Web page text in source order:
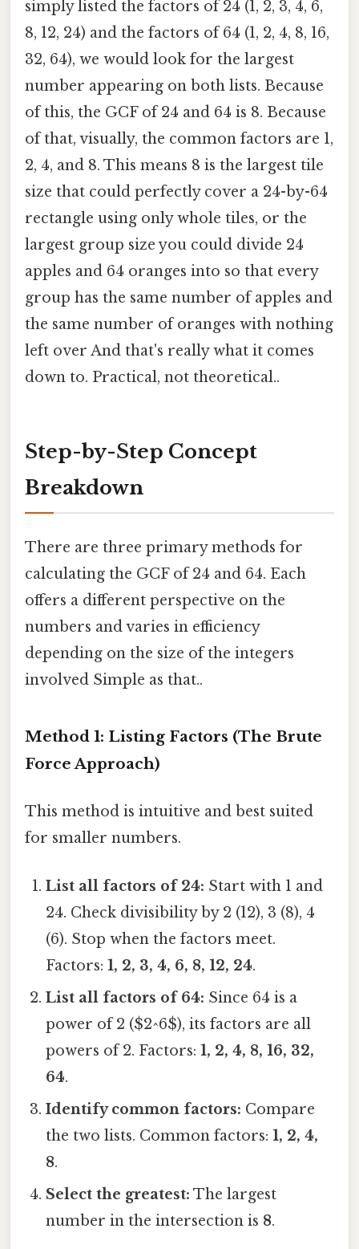
simply listed the factors of 24 (1, 2, 3, 4, 6,
8, 12, 24) and the factors of 64 (1, 2, 4, 8, 16,
32, 64), we would look for the largest
number appearing on both lists. Because
of this, the GCF of 24 and 64 is 8. Because
of that, visually, the common factors are 1,
2, 4, and 8. This means 8 is the largest tile
size that could perfectly cover a 24-by-64
rectangle using only whole tiles, or the
largest group size you could divide 24
apples and 64 oranges into so that every
group has the same number of apples and
the same number of oranges with nothing
left over And that's really what it comes
down to. Practical, not theoretical..
Step-by-Step Concept
Breakdown
There are three primary methods for
calculating the GCF of 24 and 64. Each
offers a different perspective on the
numbers and varies in efficiency
depending on the size of the integers
involved Simple as that..
Method 1: Listing Factors (The Brute
Force Approach)
This method is intuitive and best suited
for smaller numbers.
List all factors of 24: Start with 1 and
24. Check divisibility by 2 (12), 3 (8), 4
(6). Stop when the factors meet.
Factors:1, 2, 3, 4, 6, 8, 12, 24.
List all factors of 64: Since 64 is a
power of 2 ($2^6$), its factors are all
powers of 2. Factors:1, 2, 4, 8, 16, 32,
64.
Identify common factors: Compare
the two lists. Common factors:1, 2, 4,
8.
Select the greatest: The largest
number in the intersection is 8.